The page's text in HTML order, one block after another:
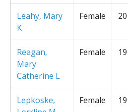
Leahy, Mary
K
Female 20
Reagan,
Mary
Catherine L
Female 19
Lepkoske,
Female 19